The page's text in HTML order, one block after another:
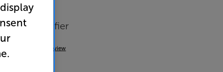
Amplifier
Write a review